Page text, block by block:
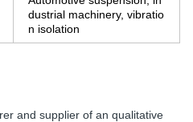
dustrial machinery, vibratio
n isolation
and supplier of an qualitative